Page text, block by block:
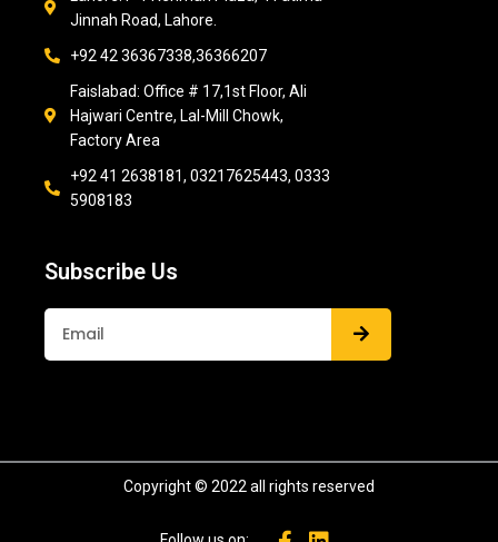
Jinnah Road, Lahore.
+92 42 36367338,36366207
Faislabad: Office # 17,1st Floor, Ali
Hajwari Centre, Lal-Mill Chowk,
Factory Area
+92 41 2638181, 03217625443, 0333
5908183
Subscribe Us
Submit
Copyright © 2022 all rights reserved